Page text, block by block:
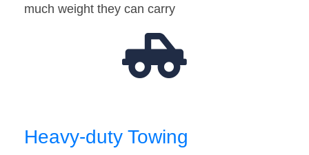
much weight they can carry
Heavy-duty Towing